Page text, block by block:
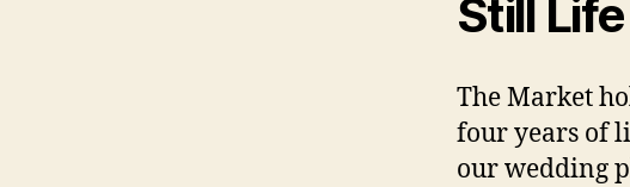
Still
The Market
four years of
our wedding